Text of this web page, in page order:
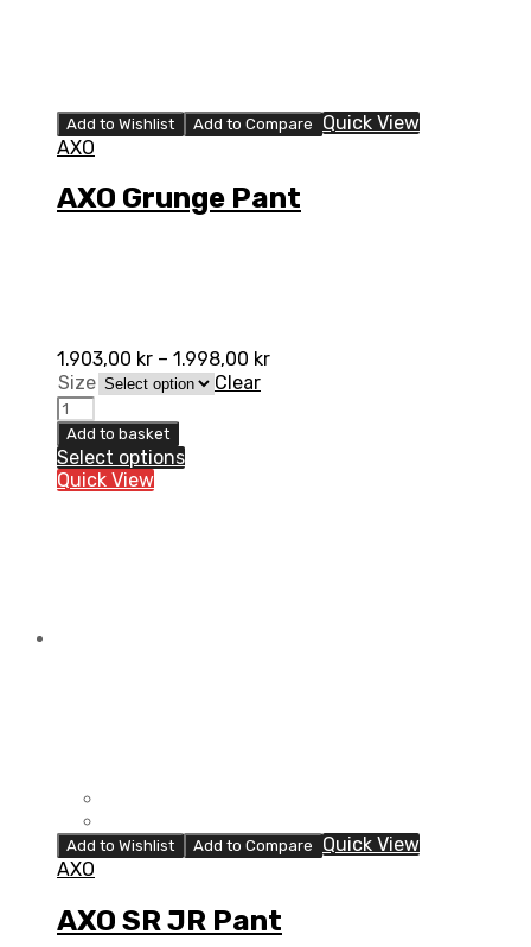
Add to Wishlist Add to Compare
Quick View
AXO
AXO Grunge Pant
1.903,00 kr – 1.998,00 kr
Size
Clear
AXO
Grunge
Pant
quantity
Add to basket
Select options
Quick View
Add to Wishlist Add to Compare
Quick View
AXO
AXO SR JR Pant